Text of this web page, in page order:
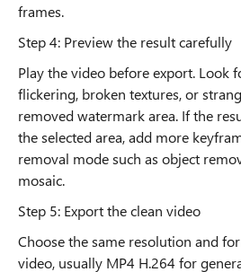
frames.
Step 4: Preview the result carefully
Play the video before export. Look
flickering, broken textures, or
removed watermark area. If the
the selected area, add more
removal mode such as object
mosaic.
Step 5: Export the clean video
Choose the same resolution and
video, usually MP4 H.264 for